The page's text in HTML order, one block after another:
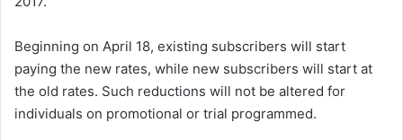
Beginning on April 18, existing subscribers will start
paying the new rates, while new subscribers will start at
the old rates. Such reductions will not be altered for
individuals on promotional or trial programmed.